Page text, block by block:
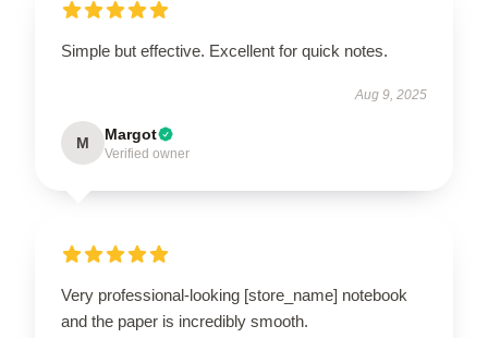
Simple but effective. Excellent for quick notes.
Aug 9, 2025
M Margot
Verified owner
Very professional-looking [store_name] notebook
and the paper is incredibly smooth.